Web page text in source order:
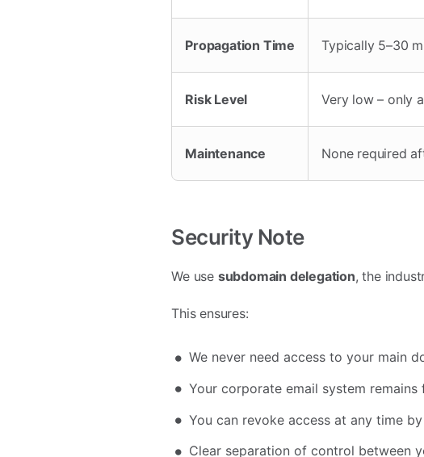
Propagation Time Typically 5–30
Risk Level Very low – only
Maintenance None required
Security Note
We use subdomain delegation, the
This ensures:
We never need access to your main
Your corporate email system remains
You can revoke access at any time
Clear separation of control between